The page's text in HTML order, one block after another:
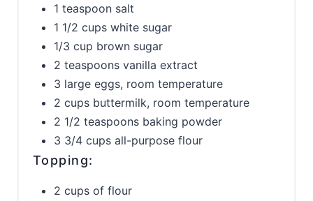
1 teaspoon salt
1 1/2 cups white sugar
1/3 cup brown sugar
2 teaspoons vanilla extract
3 large eggs, room temperature
2 cups buttermilk, room temperature
2 1/2 teaspoons baking powder
3 3/4 cups all-purpose flour
Topping:
2 cups of flour